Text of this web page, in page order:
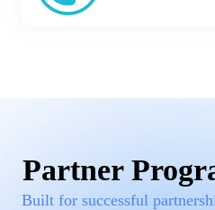
Partner
Built for successful